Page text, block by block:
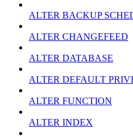
ALTER BACKUP
ALTER CHANGEFEED
ALTER DATABASE
ALTER DEFAULT
ALTER FUNCTION
ALTER INDEX